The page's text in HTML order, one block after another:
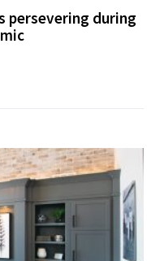
persevering during